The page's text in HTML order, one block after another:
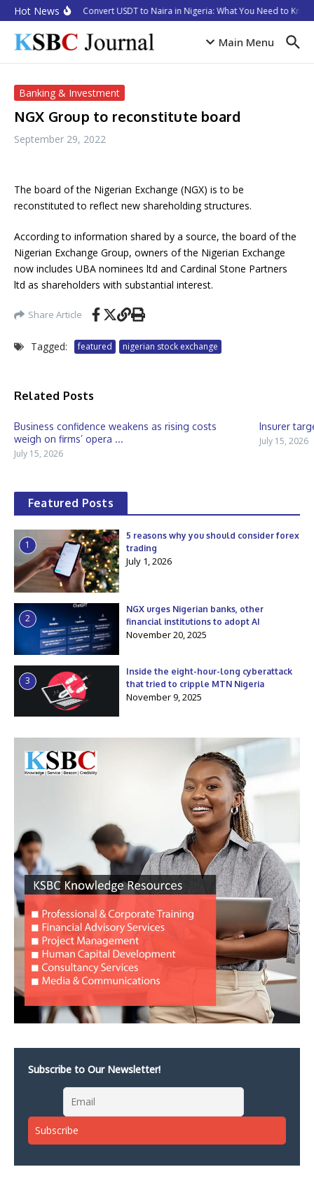
Skip to content
Hot NewsHow to Convert USDT to Naira in Nigeria: What You Need to Know
Main Menu
Banking & Investment
NGX Group to reconstitute board
September 29, 2022
The board of the Nigerian Exchange (NGX) is to be
reconstituted to reflect new shareholding structures.
According to information shared by a source, the board of the
Nigerian Exchange Group, owners of the Nigerian Exchange
now includes UBA nominees ltd and Cardinal Stone Partners
ltd as shareholders with substantial interest.
Share Article
Tagged: featured nigerian stock exchange
Related Posts
Business confidence weakens as rising costs
weigh on firms’ opera ...
July 15, 2026
Insurer
July 15, 2026
Featured Posts
1
5 reasons why you should consider forex
trading
July 1, 2026
2
NGX urges Nigerian banks, other
financial institutions to adopt AI
November 20, 2025
3
Inside the eight-hour-long cyberattack
that tried to cripple MTN Nigeria
November 9, 2025
Subscribe to Our Newsletter!